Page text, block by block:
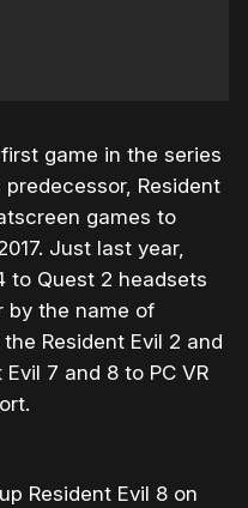
game in the series
Resident
games to
Just last year,
to Quest 2 headsets
by the name of
Resident Evil 2 and
7 and 8 to PC VR
Resident Evil 8 on